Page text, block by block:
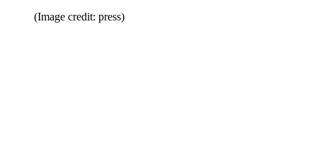
(Image credit: press)